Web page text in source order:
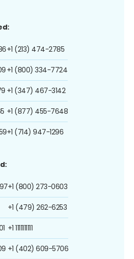
+1 (213) 474-2785
+1 (800) 334-7724
+1 (347) 467-3142
+1 (877) 455-7648
+1 (714) 947-1296
+1 (800) 273-0603
+1 (479) 262-6253
+1 1111111111
+1 (402) 609-5706